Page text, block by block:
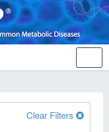
Clear Filters